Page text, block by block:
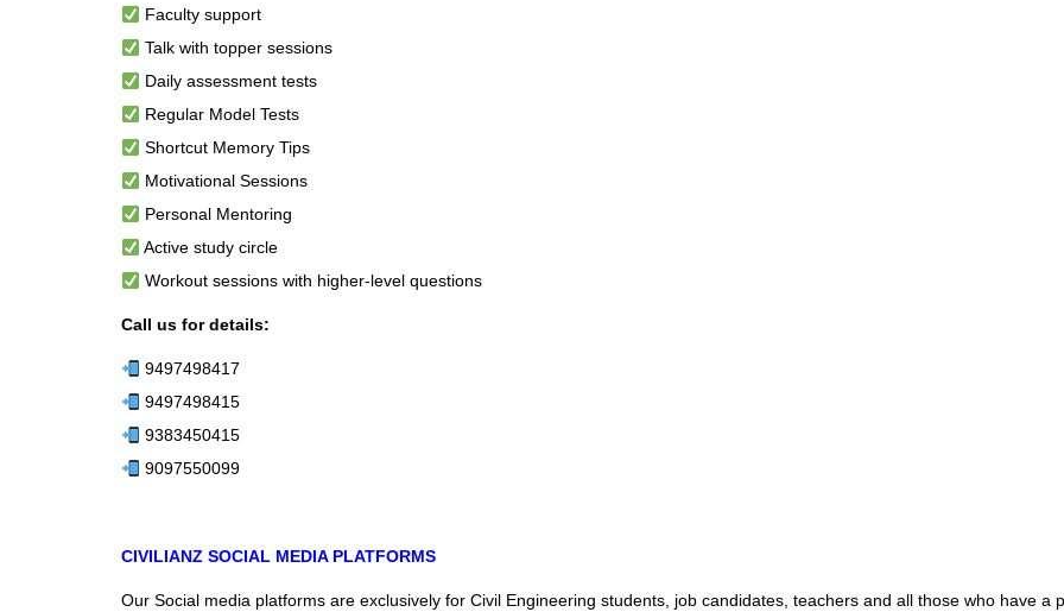
Faculty support
Talk with topper sessions
Daily assessment tests
Regular Model Tests
Shortcut Memory Tips
Motivational Sessions
Personal Mentoring
Active study circle
Workout sessions with higher-level questions
Call us for details:
9497498417
9497498415
9383450415
9097550099
CIVILIANZ SOCIAL MEDIA PLATFORMS
Our Social media platforms are exclusively for Civil Engineering students, job candidates, teachers and all those who have a